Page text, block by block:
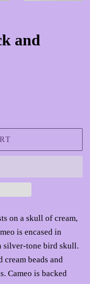
and
on a skull of cream,
is encased in
silver-tone bird skull.
cream beads and
Cameo is backed